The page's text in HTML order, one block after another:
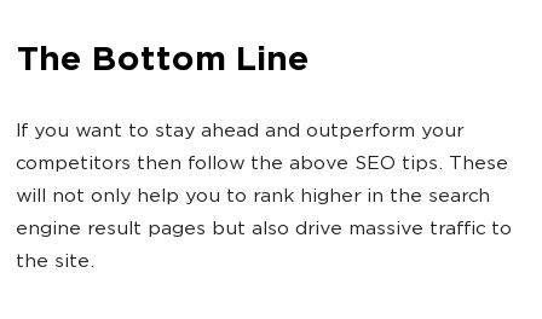
The Bottom Line
If you want to stay ahead and outperform your
competitors then follow the above SEO tips. These
will not only help you to rank higher in the search
engine result pages but also drive massive traffic to
the site.